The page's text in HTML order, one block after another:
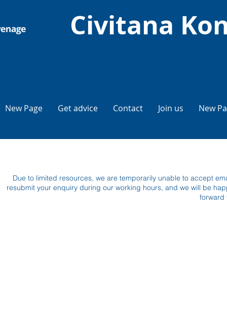
Civitana
New Page Get advice Contact Join us New
Due to limited resources, we are temporarily unable to accept
resubmit your enquiry during our working hours, and we will be
forward